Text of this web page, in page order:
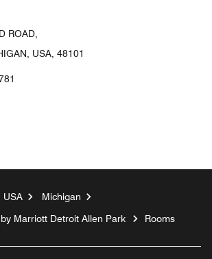
ROAD,
USA, 48101
USA
Michigan
Marriott Detroit Allen Park
Rooms